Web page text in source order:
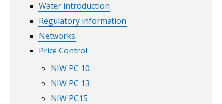
Water introduction
Regulatory information
Networks
Price Control
NIW PC 10
NIW PC 13
NIW PC15